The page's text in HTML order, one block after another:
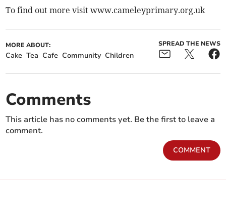
To find out more visit www.cameleyprimary.org.uk
MORE ABOUT:
Cake Tea Cafe Community Children
SPREAD THE NEWS
Comments
This article has no comments yet. Be the first to leave a
comment.
COMMENT